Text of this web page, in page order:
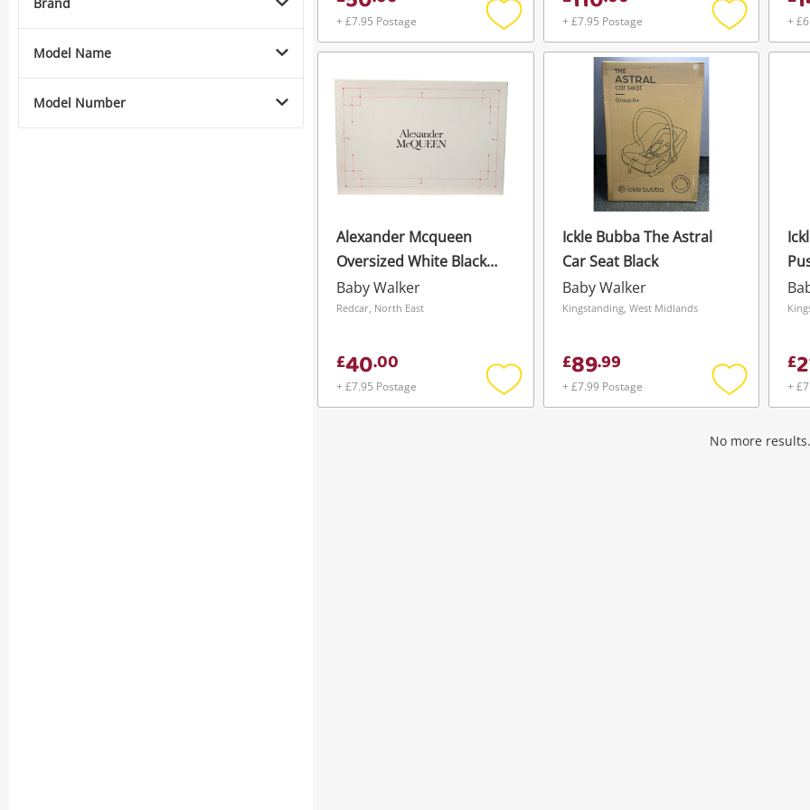
Brand
Model Name
Model Number
+ £7.95 Postage
Add
to
+ £7.95 Postage
Add
to
+
Alexander Mcqueen
Oversized White Black
White
Baby Walker
Redcar, North East
£40.00
+ £7.95 Postage
Add
Ickle Bubba The Astral
Car Seat Black
Baby Walker
Kingstanding, West Midlands
£89.99
+ £7.99 Postage
Add
£
+
No more